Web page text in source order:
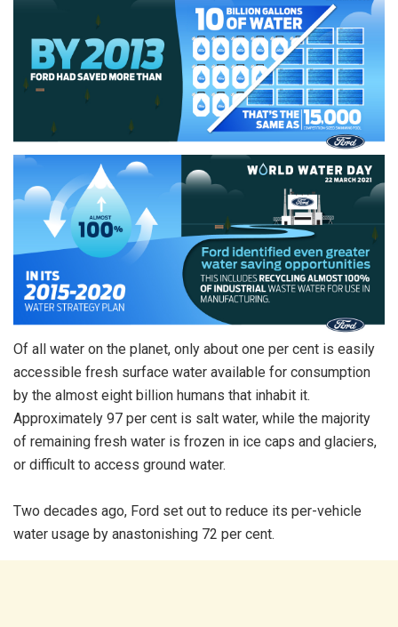
Of all water on the planet, only about one per cent is easily
accessible fresh surface water available for consumption
by the almost eight billion humans that inhabit it.
Approximately 97 per cent is salt water, while the majority
of remaining fresh water is frozen in ice caps and glaciers,
or difficult to access ground water.
Two decades ago, Ford set out to reduce its per-vehicle
water usage by anastonishing 72 per cent.